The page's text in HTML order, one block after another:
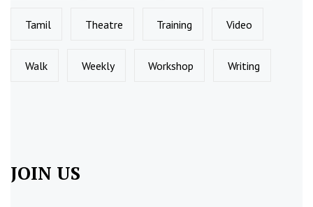
Tamil Theatre Training Video
Walk Weekly Workshop Writing
JOIN US